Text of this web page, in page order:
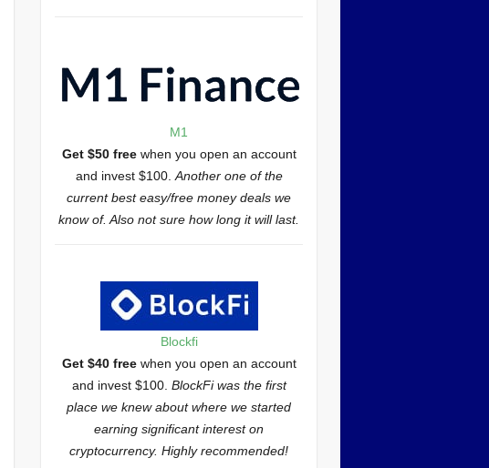
M1
Get $50 freewhen you open an account
and invest $100. Another one of the
current best easy/free money deals we
know of. Also not sure how long it will last.
Blockfi
Get $40 freewhen you open an account
and invest $100. BlockFi was the first
place we knew about where we started
earning significant interest on
cryptocurrency. Highly recommended!